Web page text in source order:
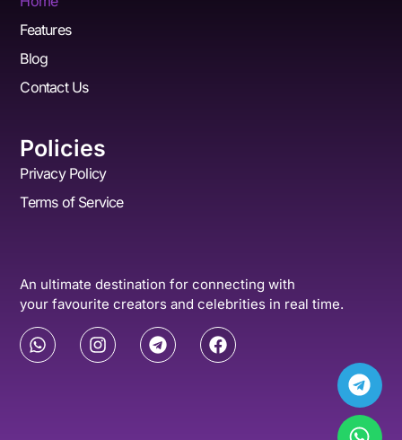
Features
Blog
Contact Us
Policies
Privacy Policy
Terms of Service
An ultimate destination for connecting with
your favourite creators and celebrities in real time.